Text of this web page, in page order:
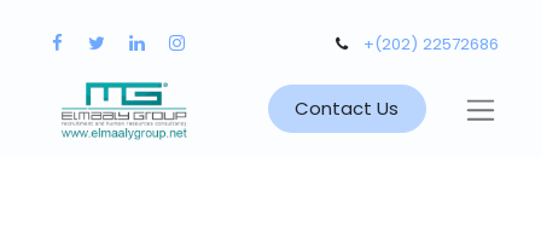
+(202) 22572686
Contact Us